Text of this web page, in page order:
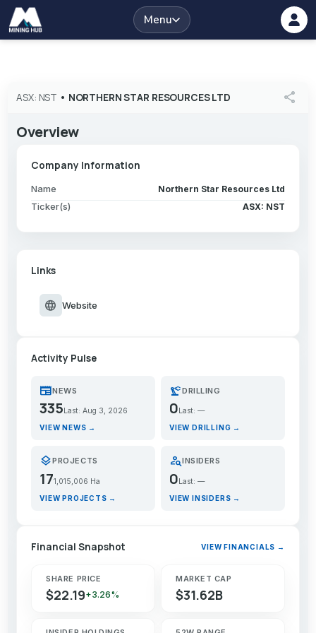
Menu
ASX: NST • NORTHERN STAR RESOURCES LTD share
Overview
Company Information
Name Northern Star Resources Ltd
Ticker(s) ASX: NST
Links
language Website
Activity Pulse
newspaperNEWS
335 Last: Aug 3, 2026
VIEW NEWS →
precision_manufacturingDRILLING
0 Last: —
VIEW DRILLING →
layersPROJECTS
171,015,006 Ha
VIEW PROJECTS →
person_searchINSIDERS
0Last: —
VIEW INSIDERS →
Financial Snapshot VIEW FINANCIALS →
SHARE PRICE
$22.19+3.26%
MARKET CAP
$31.62B